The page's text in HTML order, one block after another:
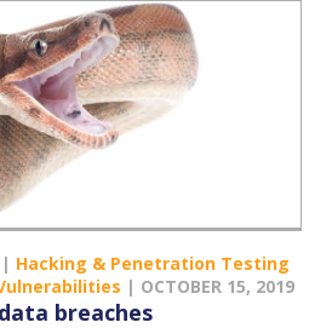
| Hacking & Penetration Testing
| OCTOBER 15, 2019
breaches